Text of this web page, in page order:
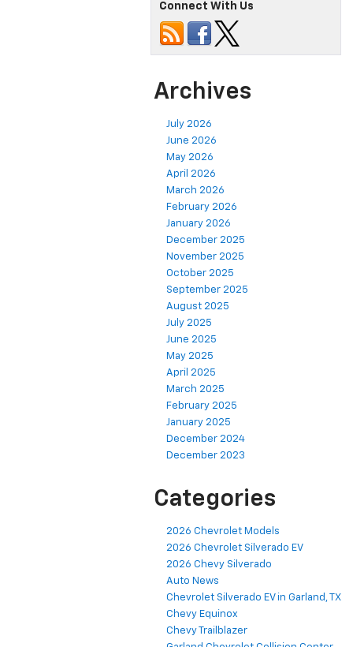
Connect With Us
Archives
July 2026
June 2026
May 2026
April 2026
March 2026
February 2026
January 2026
December 2025
November 2025
October 2025
September 2025
August 2025
July 2025
June 2025
May 2025
April 2025
March 2025
February 2025
January 2025
December 2024
December 2023
Categories
2026 Chevrolet Models
2026 Chevrolet Silverado EV
2026 Chevy Silverado
Auto News
Chevrolet Silverado EV in Garland, TX
Chevy Equinox
Chevy Trailblazer